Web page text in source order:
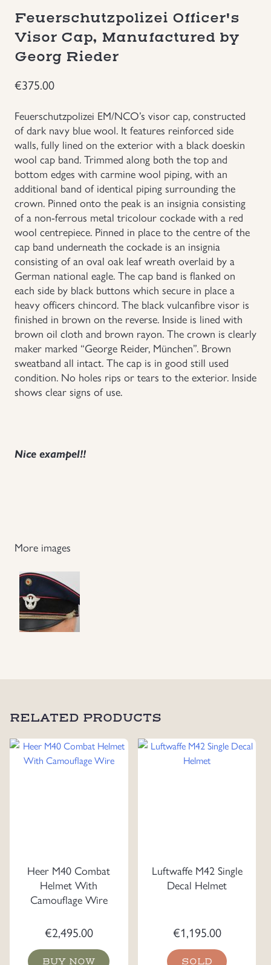
Groupings/Rare Items
Headgear
Individual Items
Insignias
Japanese Militaria
NEW ITEMS!
Other Countries Militaria
Russia WWII
Uniforms
US & British Militaria
GBP
Feuerschutzpolizei Officer's
Visor Cap, Manufactured by
Georg Rieder
€375.00
Feuerschutzpolizei EM/NCO’s visor cap, constructed
of dark navy blue wool. It features reinforced side
walls, fully lined on the exterior with a black doeskin
wool cap band. Trimmed along both the top and
bottom edges with carmine wool piping, with an
additional band of identical piping surrounding the
crown. Pinned onto the peak is an insignia consisting
of a non-ferrous metal tricolour cockade with a red
wool centrepiece. Pinned in place to the centre of the
cap band underneath the cockade is an insignia
consisting of an oval oak leaf wreath overlaid by a
German national eagle. The cap band is flanked on
each side by black buttons which secure in place a
heavy officers chincord. The black vulcanfibre visor is
finished in brown on the reverse. Inside is lined with
brown oil cloth and brown rayon. The crown is clearly
maker marked “George Reider, München”. Brown
sweatband all intact. The cap is in good still used
condition. No holes rips or tears to the exterior. Inside
shows clear signs of use.
Nice exampel!!
More images
RELATED PRODUCTS
Heer M40 Combat
Helmet With
Camouflage Wire
€2,495.00
BUY NOW
Luftwaffe M42 Single
Decal Helmet
€1,195.00
SOLD